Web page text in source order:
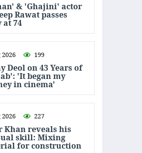
& 'Ghajini' actor
Rawat passes
at 74
2026 199
Deol on 43 Years of
'It began my
in cinema'
2026 227
Khan reveals his
skill: Mixing
for construction